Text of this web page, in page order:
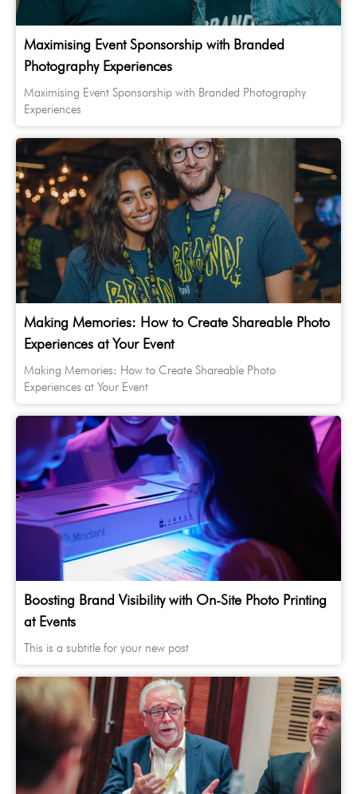
Maximising Event Sponsorship with Branded
Photography Experiences
Maximising Event Sponsorship with Branded Photography
Experiences
Making Memories: How to Create Shareable Photo
Experiences at Your Event
Making Memories: How to Create Shareable Photo
Experiences at Your Event
Boosting Brand Visibility with On-Site Photo Printing
at Events
This is a subtitle for your new post